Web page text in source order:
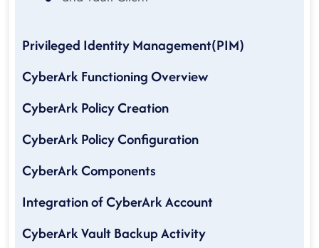
Privileged Identity Management(PIM)
CyberArk Functioning Overview
CyberArk Policy Creation
CyberArk Policy Configuration
CyberArk Components
Integration of CyberArk Account
CyberArk Vault Backup Activity